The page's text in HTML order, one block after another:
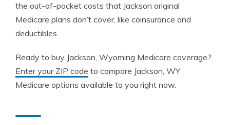
the out-of-pocket costs that Jackson original
Medicare plans don’t cover, like coinsurance and
deductibles.
Ready to buy Jackson, Wyoming Medicare coverage?
Enter your ZIP code to compare Jackson, WY
Medicare options available to you right now.